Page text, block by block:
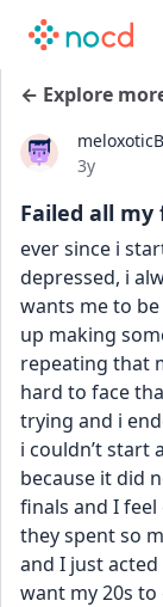
← Explore
meloxoticB
Date posted
3y
Failed all my
ever since i
depressed, i
wants me to
up making
repeating that
hard to face
trying and i
i couldn’t start
because it did
finals and I
they spent so
and I just
want my 20s